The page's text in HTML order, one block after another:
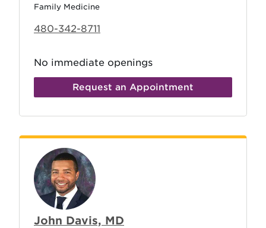
Family Medicine
480-342-8711
No immediate openings
Request an Appointment
John Davis, MD